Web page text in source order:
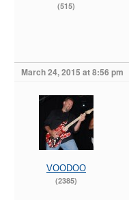
(515)
March 24, 2015 at 8:56 pm
VOODOO
(2385)